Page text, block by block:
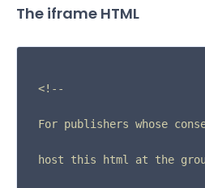
The iframe HTML
<!--
For publishers whose
host this html at the